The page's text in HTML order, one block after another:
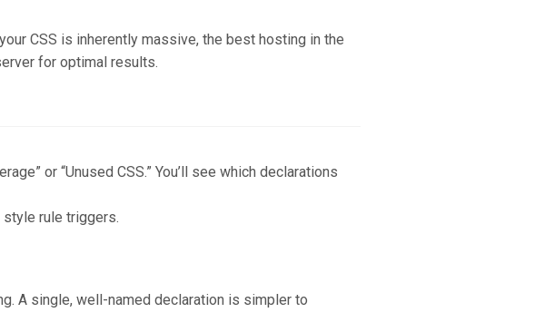
CSS is inherently massive, the best hosting in the
for optimal results.
or “Unused CSS.” You’ll see which declarations
rule triggers.
A single, well-named declaration is simpler to